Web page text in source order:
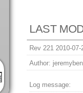
LAST
Rev 221 2010-
Author:
Log message: